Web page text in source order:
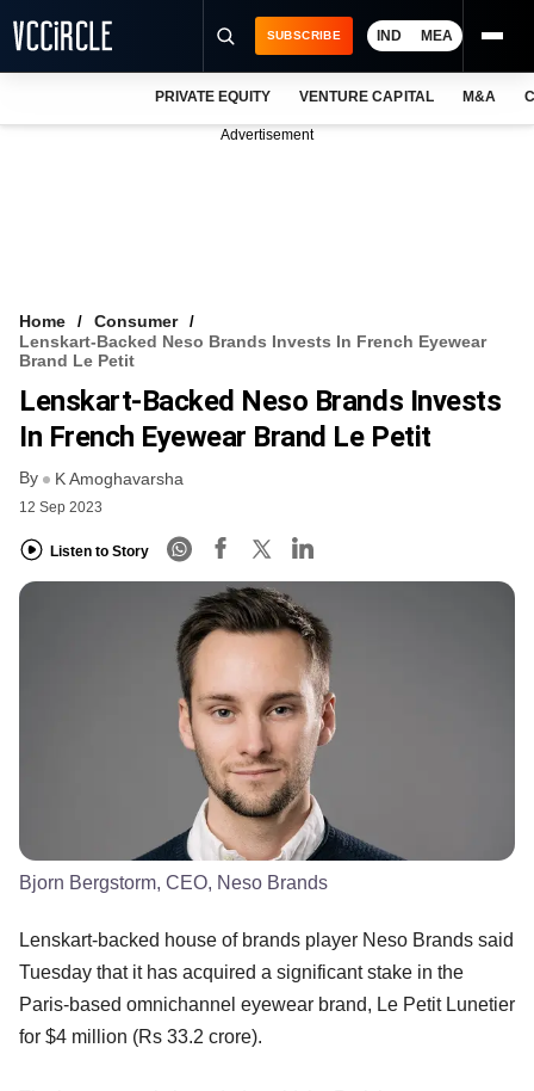
VCC INTELLIGENCE
FREE NEWSLETTER
SUBSCRIBE IND MEA
PRIVATE EQUITY VENTURE CAPITAL M&A
Advertisement
Home
Consumer
Lenskart-Backed Neso Brands Invests In French Eyewear
Brand Le Petit
Lenskart-Backed Neso Brands Invests
In French Eyewear Brand Le Petit
By K Amoghavarsha
12 Sep 2023
Listen to Story
Bjorn Bergstorm, CEO, Neso Brands
Lenskart-backed house of brands player Neso Brands said
Tuesday that it has acquired a significant stake in the
Paris-based omnichannel eyewear brand, Le Petit Lunetier
for $4 million (Rs 33.2 crore).